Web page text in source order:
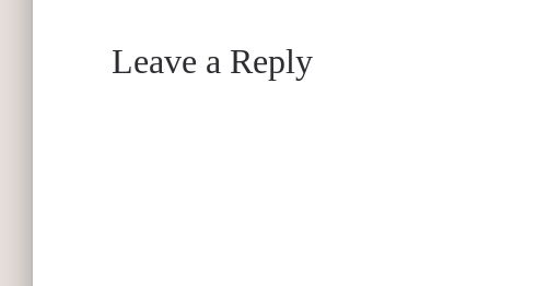
Leave a Reply